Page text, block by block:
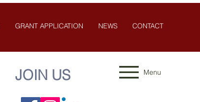
GRANT APPLICATION NEWS CONTACT
JOIN US Menu